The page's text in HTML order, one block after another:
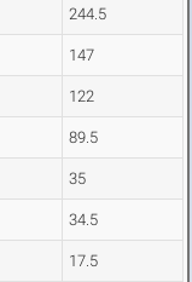
244.5
147
122
89.5
35
34.5
17.5